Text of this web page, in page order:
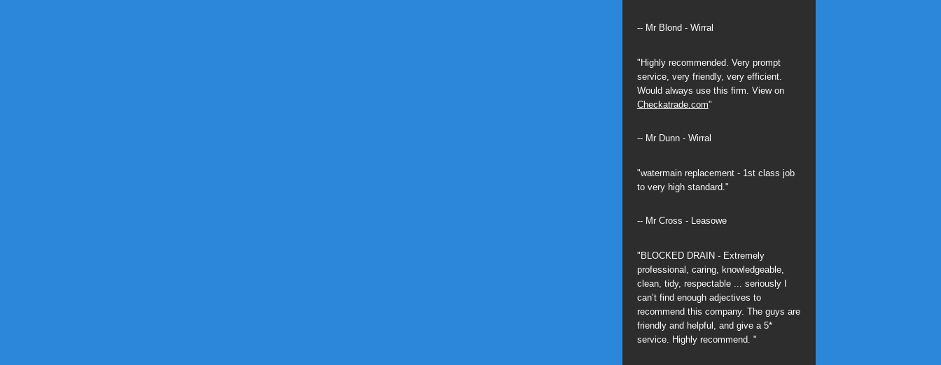
-- Mr Blond - Wirral
"Highly recommended. Very prompt
service, very friendly, very efficient.
Would always use this firm. View on
Checkatrade.com"
-- Mr Dunn - Wirral
"watermain replacement - 1st class job
to very high standard."
-- Mr Cross - Leasowe
"BLOCKED DRAIN - Extremely
professional, caring, knowledgeable,
clean, tidy, respectable ... seriously I
can’t find enough adjectives to
recommend this company. The guys are
friendly and helpful, and give a 5*
service. Highly recommend. "